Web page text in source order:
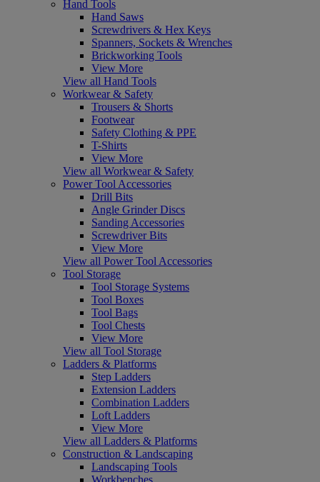
Hand Tools
Hand Saws
Screwdrivers & Hex Keys
Spanners, Sockets & Wrenches
Brickworking Tools
View More
View all Hand Tools
Workwear & Safety
Trousers & Shorts
Footwear
Safety Clothing & PPE
T-Shirts
View More
View all Workwear & Safety
Power Tool Accessories
Drill Bits
Angle Grinder Discs
Sanding Accessories
Screwdriver Bits
View More
View all Power Tool Accessories
Tool Storage
Tool Storage Systems
Tool Boxes
Tool Bags
Tool Chests
View More
View all Tool Storage
Ladders & Platforms
Step Ladders
Extension Ladders
Combination Ladders
Loft Ladders
View More
View all Ladders & Platforms
Construction & Landscaping
Landscaping Tools
Workbenches